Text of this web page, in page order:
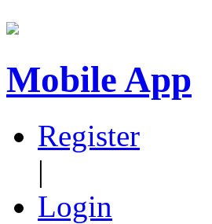
Mobile App
Register
|
Login